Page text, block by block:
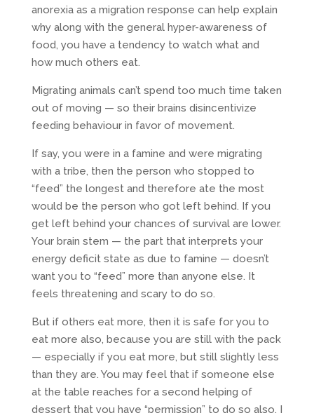
anorexia as a migration response can help explain
why along with the general hyper-awareness of
food, you have a tendency to watch what and
how much others eat.
Migrating animals can’t spend too much time taken
out of moving — so their brains disincentivize
feeding behaviour in favor of movement.
If say, you were in a famine and were migrating
with a tribe, then the person who stopped to
“feed” the longest and therefore ate the most
would be the person who got left behind. If you
get left behind your chances of survival are lower.
Your brain stem — the part that interprets your
energy deficit state as due to famine — doesn’t
want you to “feed” more than anyone else. It
feels threatening and scary to do so.
But if others eat more, then it is safe for you to
eat more also, because you are still with the pack
— especially if you eat more, but still slightly less
than they are. You may feel that if someone else
at the table reaches for a second helping of
dessert that you have “permission” to do so also. I